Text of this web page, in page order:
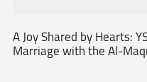
A Joy Shared by Hearts:
Marriage with the Al-